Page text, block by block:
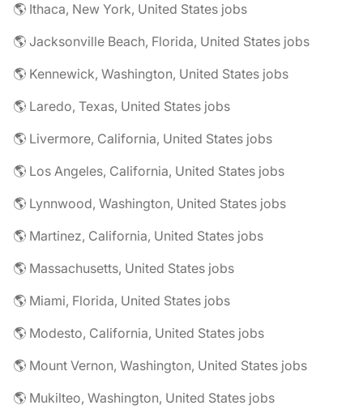
🌎 Ithaca, New York, United States jobs
🌎 Jacksonville Beach, Florida, United States jobs
🌎 Kennewick, Washington, United States jobs
🌎 Laredo, Texas, United States jobs
🌎 Livermore, California, United States jobs
🌎 Los Angeles, California, United States jobs
🌎 Lynnwood, Washington, United States jobs
🌎 Martinez, California, United States jobs
🌎 Massachusetts, United States jobs
🌎 Miami, Florida, United States jobs
🌎 Modesto, California, United States jobs
🌎 Mount Vernon, Washington, United States jobs
🌎 Mukilteo, Washington, United States jobs